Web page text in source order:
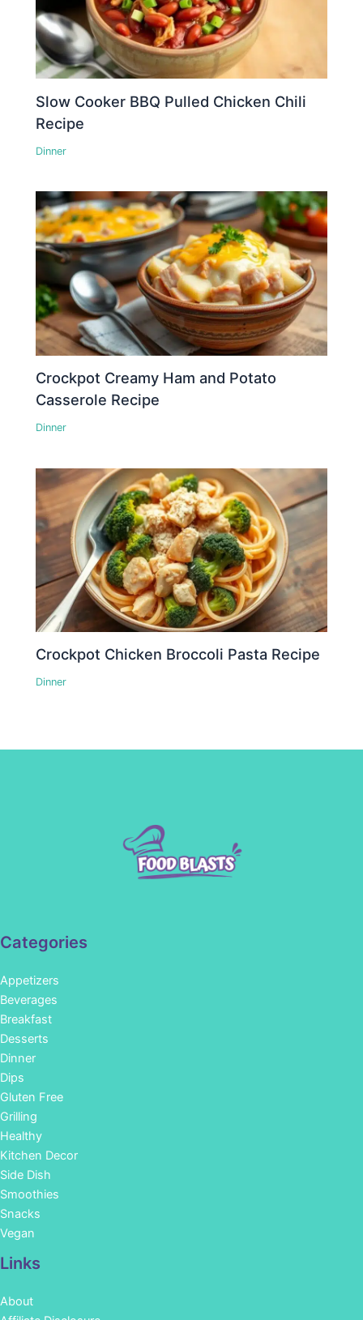
Slow Cooker BBQ Pulled Chicken Chili
Recipe
Dinner
Crockpot Creamy Ham and Potato
Casserole Recipe
Dinner
Crockpot Chicken Broccoli Pasta Recipe
Dinner
Categories
Appetizers
Beverages
Breakfast
Desserts
Dinner
Dips
Gluten Free
Grilling
Healthy
Kitchen Decor
Side Dish
Smoothies
Snacks
Vegan
Links
About